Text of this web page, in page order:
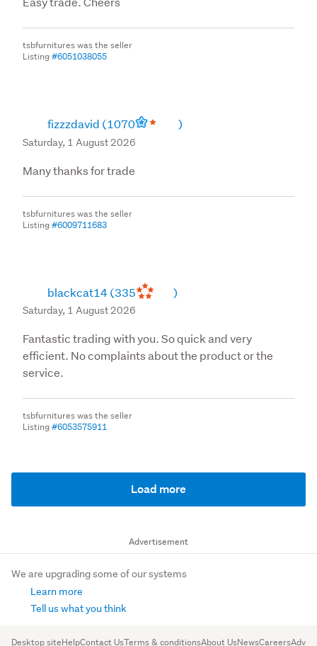
tsbfurnitures was the seller
Listing#6051038055
fizzzdavid (1070 )
Saturday, 1 August 2026
Many thanks for trade
tsbfurnitures was the seller
Listing#6009711683
blackcat14(335 )
Saturday, 1 August 2026
Fantastic trading with you. So quick and very
efficient. No complaints about the product or the
service.
tsbfurnitures was the seller
Listing#6053575911
Load more
Advertisement
We are upgrading some of our systems
Learn more
Tell us what you think
Desktop siteHelpContact UsTerms & conditionsAbout UsNewsCareers